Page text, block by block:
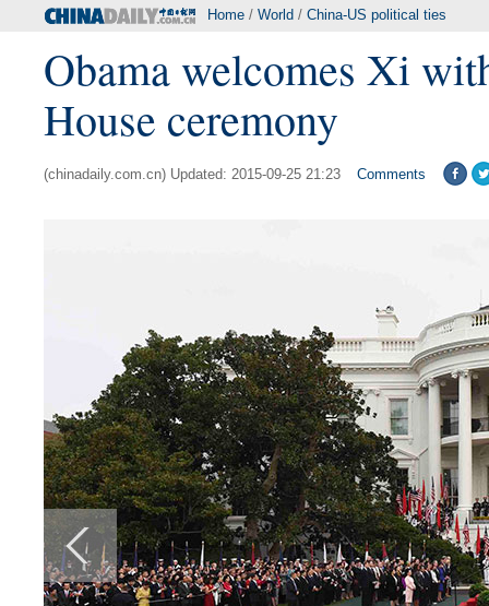
Home / World / China-US political ties
Obama welcomes Xi
House ceremony
(chinadaily.com.cn) Updated: 2015-09-25 21:23 Comments